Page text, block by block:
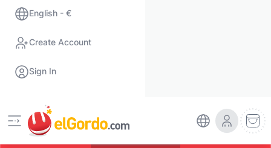
English - €
Create Account
Sign In